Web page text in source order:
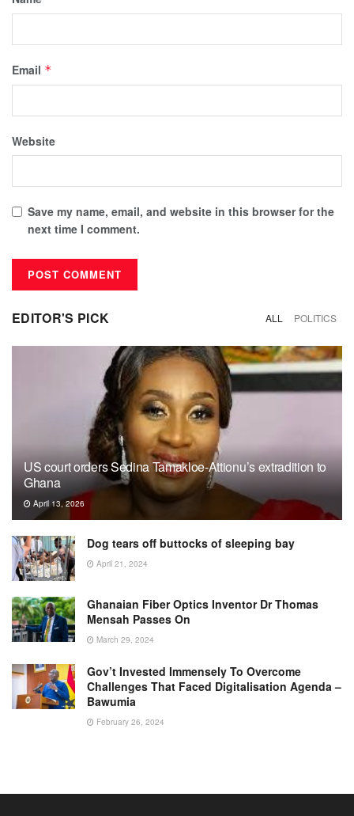
Email *
Website
Save my name, email, and website in this browser for the
next time I comment.
EDITOR'S PICK ALL POLITICS
US court orders Sedina Tamakloe-Attionu’s extradition to
Ghana
April 13, 2026
Dog tears off buttocks of sleeping bay
April 21, 2024
Ghanaian Fiber Optics Inventor Dr Thomas
Mensah Passes On
March 29, 2024
Gov’t Invested Immensely To Overcome
Challenges That Faced Digitalisation Agenda –
Bawumia
February 26, 2024